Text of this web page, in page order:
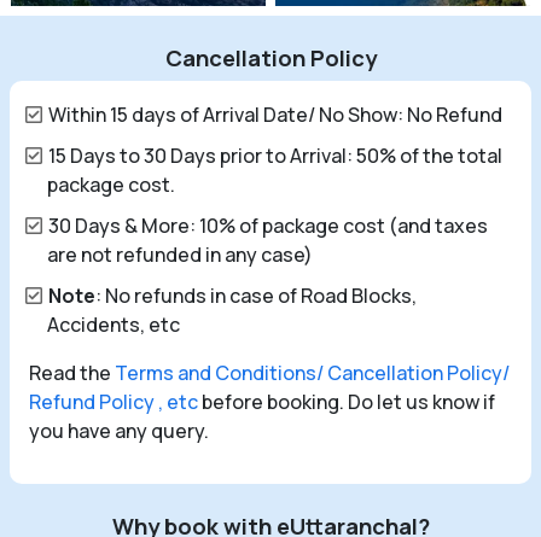
Cancellation Policy
Within 15 days of Arrival Date/ No Show: No Refund
15 Days to 30 Days prior to Arrival: 50% of the total
package cost.
30 Days & More: 10% of package cost (and taxes
are not refunded in any case)
Note: No refunds in case of Road Blocks,
Accidents, etc
Read the Terms and Conditions/ Cancellation Policy/
Refund Policy , etcbefore booking. Do let us know if
you have any query.
Why book with eUttaranchal?